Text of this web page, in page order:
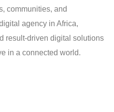
communities, and
agency in Africa,
result-driven digital solutions
in a connected world.